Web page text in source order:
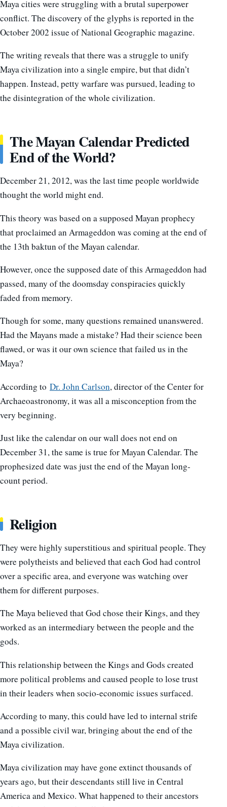
Maya cities were struggling with a brutal superpower
conflict. The discovery of the glyphs is reported in the
October 2002 issue of National Geographic magazine.
The writing reveals that there was a struggle to unify
Maya civilization into a single empire, but that didn’t
happen. Instead, petty warfare was pursued, leading to
the disintegration of the whole civilization.
The Mayan Calendar Predicted
End of the World?
December 21, 2012, was the last time people worldwide
thought the world might end.
This theory was based on a supposed Mayan prophecy
that proclaimed an Armageddon was coming at the end of
the 13th baktun of the Mayan calendar.
However, once the supposed date of this Armageddon had
passed, many of the doomsday conspiracies quickly
faded from memory.
Though for some, many questions remained unanswered.
Had the Mayans made a mistake? Had their science been
flawed, or was it our own science that failed us in the
Maya?
According to Dr. John Carlson, director of the Center for
Archaeoastronomy, it was all a misconception from the
very beginning.
Just like the calendar on our wall does not end on
December 31, the same is true for Mayan Calendar. The
prophesized date was just the end of the Mayan long-
count period.
Religion
They were highly superstitious and spiritual people. They
were polytheists and believed that each God had control
over a specific area, and everyone was watching over
them for different purposes.
The Maya believed that God chose their Kings, and they
worked as an intermediary between the people and the
gods.
This relationship between the Kings and Gods created
more political problems and caused people to lose trust
in their leaders when socio-economic issues surfaced.
According to many, this could have led to internal strife
and a possible civil war, bringing about the end of the
Maya civilization.
Maya civilization may have gone extinct thousands of
years ago, but their descendants still live in Central
America and Mexico. What happened to their ancestors